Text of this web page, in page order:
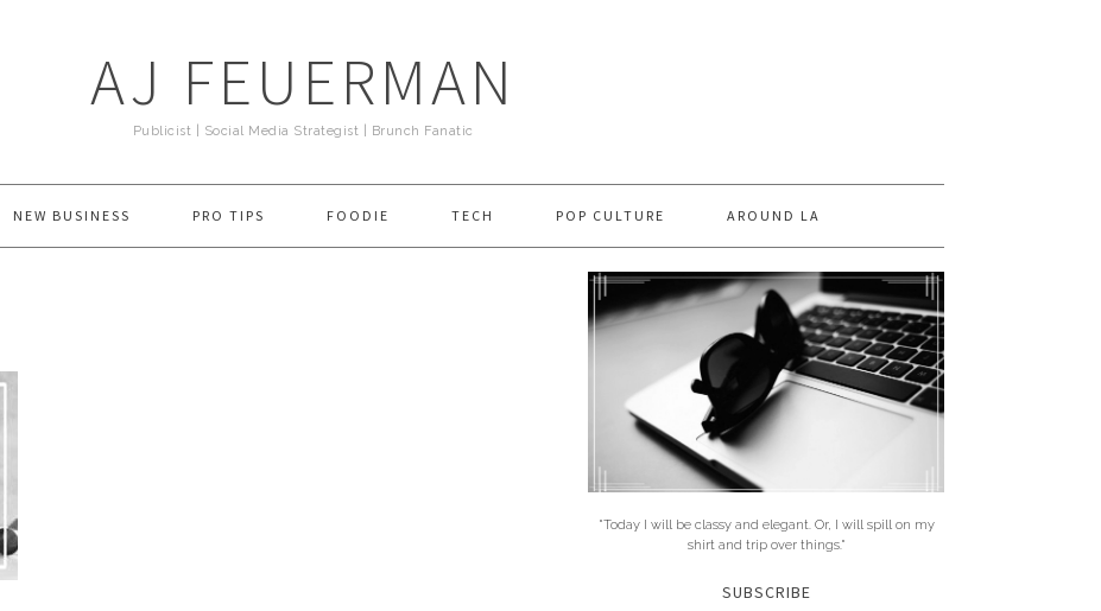
AJ FEUERMAN
Publicist | Social Media Strategist | Brunch Fanatic
NEW BUSINESS PRO TIPS FOODIE TECH POP CULTURE AROUND LA
"Today I will be classy and elegant. Or, I will spill on my
shirt and trip over things."
SUBSCRIBE